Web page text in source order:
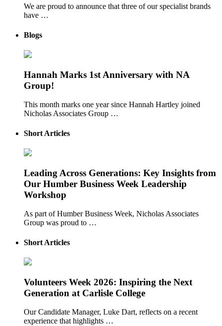
We are proud to announce that three of our specialist brands
have …
Blogs
Hannah Marks 1st Anniversary with NA
Group!
This month marks one year since Hannah Hartley joined
Nicholas Associates Group …
Short Articles
Leading Across Generations: Key Insights from
Our Humber Business Week Leadership
Workshop
As part of Humber Business Week, Nicholas Associates
Group was proud to …
Short Articles
Volunteers Week 2026: Inspiring the Next
Generation at Carlisle College
Our Candidate Manager, Luke Dart, reflects on a recent
experience that highlights …